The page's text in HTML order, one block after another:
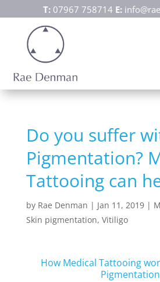
T: 07967 758714 E:
Do you suffer
Pigmentation?
Tattooing can
by Rae Denman | Jan 11, 2019|
Skin pigmentation, Vitiligo
How Medical Tattooing
Pigmentation